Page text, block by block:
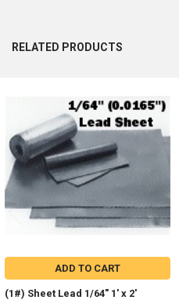
RELATED PRODUCTS
Products
ADD TO CART
(1#) Sheet Lead 1/64" 1' x 2'